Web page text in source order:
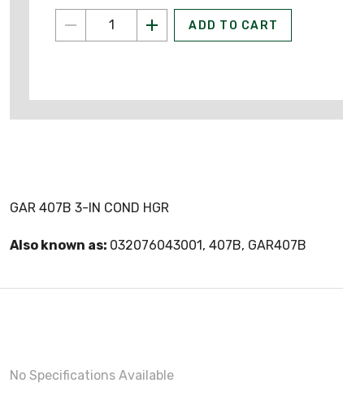
ADD TO CART
GAR 407B 3-IN COND HGR
Also known as: 032076043001, 407B, GAR407B
No Specifications Available